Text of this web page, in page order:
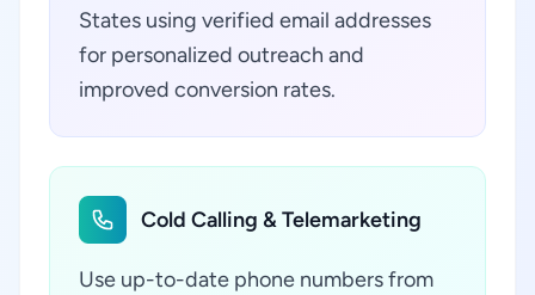
States using verified email addresses
for personalized outreach and
improved conversion rates.
Cold Calling & Telemarketing
Use up-to-date phone numbers from